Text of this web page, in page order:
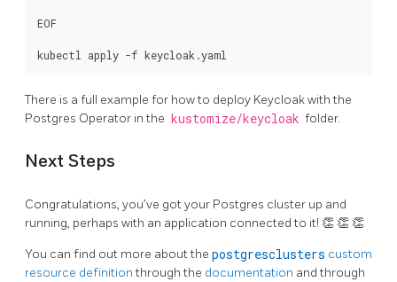
EOF
There is a full example for how to deploy Keycloak with the
Postgres Operator in the kustomize/keycloak folder.
Next Steps
Congratulations, you’ve got your Postgres cluster up and
running, perhaps with an application connected to it! 👏 👏 👏
You can find out more about the postgresclusters custom
resource definitionthrough the documentation and through